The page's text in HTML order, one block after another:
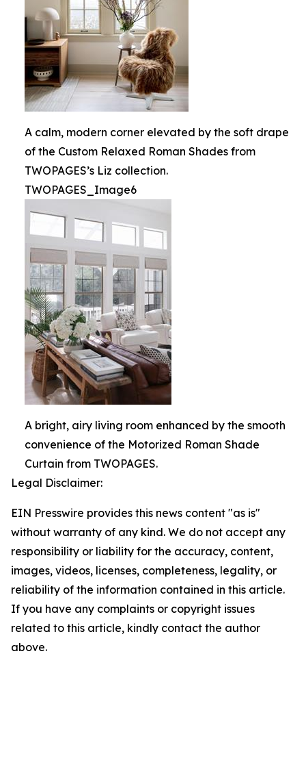
A calm, modern corner elevated by the soft drape
of the Custom Relaxed Roman Shades from
TWOPAGES’s Liz collection.
TWOPAGES_Image6
A bright, airy living room enhanced by the smooth
convenience of the Motorized Roman Shade
Curtain from TWOPAGES.
Legal Disclaimer:
EIN Presswire provides this news content "as is"
without warranty of any kind. We do not accept any
responsibility or liability for the accuracy, content,
images, videos, licenses, completeness, legality, or
reliability of the information contained in this article.
If you have any complaints or copyright issues
related to this article, kindly contact the author
above.